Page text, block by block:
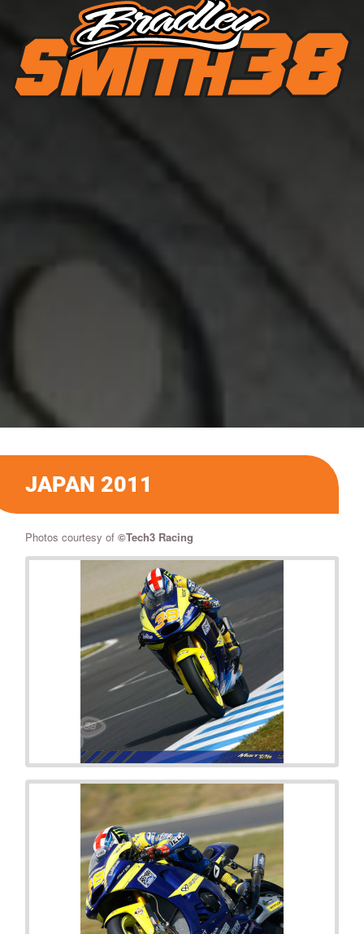
JAPAN 2011
Photos courtesy of ©Tech3 Racing